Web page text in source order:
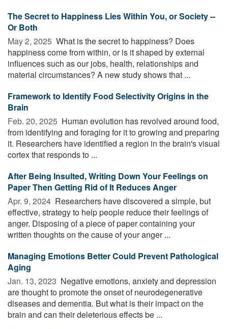
The Secret to Happiness Lies Within You, or Society --
Or Both
May 2, 2025  What is the secret to happiness? Does
happiness come from within, or is it shaped by external
influences such as our jobs, health, relationships and
material circumstances? A new study shows that ...
Framework to Identify Food Selectivity Origins in the
Brain
Feb. 20, 2025  Human evolution has revolved around food,
from identifying and foraging for it to growing and preparing
it. Researchers have identified a region in the brain's visual
cortex that responds to ...
After Being Insulted, Writing Down Your Feelings on
Paper Then Getting Rid of It Reduces Anger
Apr. 9, 2024  Researchers have discovered a simple, but
effective, strategy to help people reduce their feelings of
anger. Disposing of a piece of paper containing your
written thoughts on the cause of your anger ...
Managing Emotions Better Could Prevent Pathological
Aging
Jan. 13, 2023  Negative emotions, anxiety and depression
are thought to promote the onset of neurodegenerative
diseases and dementia. But what is their impact on the
brain and can their deleterious effects be ...